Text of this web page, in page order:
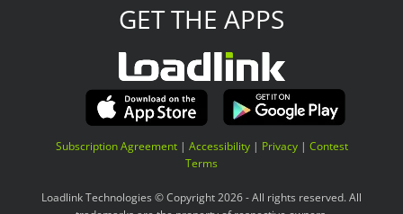
GET THE APPS
Subscription Agreement| Accessibility| Privacy| Contest
Terms
Loadlink Technologies © Copyright 2026 - All rights reserved. All